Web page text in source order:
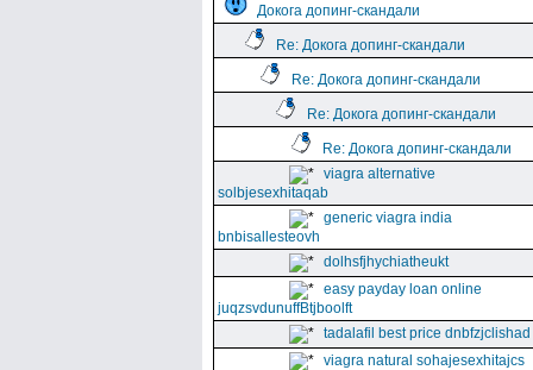
Докога допинг-скандали
Re: Докога допинг-скандали
Re: Докога допинг-скандали
Re: Докога допинг-скандали
Re: Докога допинг-скандали
viagra alternative
solbjesexhitaqab
generic viagra india
bnbisallesteovh
dolhsfjhychiatheukt
easy payday loan online
juqzsvdunuffBtjboolft
tadalafil best price dnbfzjclishad
viagra natural sohajesexhitajcs